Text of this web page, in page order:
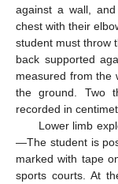
against a wall,
chest with their
student must throw
back supported
measured from the
the ground. Two
recorded in
Lower limb
—The student is
marked with tape
sports courts. At